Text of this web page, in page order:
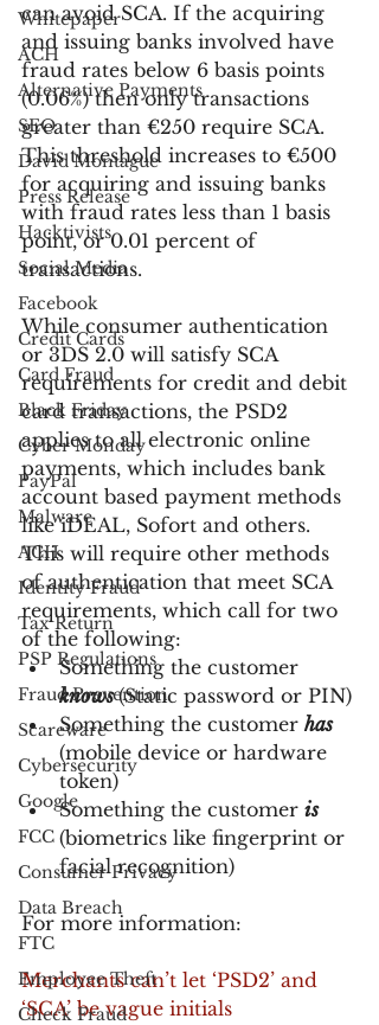
Whitepaper
ACH
Alternative Payments
SEO
David Montague
Press Release
Hacktivists
Social Media
Facebook
Credit Cards
Card Fraud
Black Friday
Cyber Monday
PayPal
Malware
ACH
Identity Fraud
Tax Return
PSP Regulations
Fraud Prevention
Scareware
Cybersecurity
Google
FCC
Consumer Privacy
Data Breach
FTC
Employee Theft
Check Fraud
can avoid SCA. If the acquiring
and issuing banks involved have
fraud rates below 6 basis points
(0.06%) then only transactions
greater than €250 require SCA.
This threshold increases to €500
for acquiring and issuing banks
with fraud rates less than 1 basis
point, or 0.01 percent of
transactions.
While consumer authentication
or 3DS 2.0 will satisfy SCA
requirements for credit and debit
card transactions, the PSD2
applies to all electronic online
payments, which includes bank
account based payment methods
like iDEAL, Sofort and others.
This will require other methods
of authentication that meet SCA
requirements, which call for two
of the following:
Something the customer
knows (Static password or PIN)
Something the customer has
(mobile device or hardware
token)
Something the customer is
(biometrics like fingerprint or
facial recognition)
For more information:
Merchants can’t let ‘PSD2’ and
‘SCA’ be vague initials